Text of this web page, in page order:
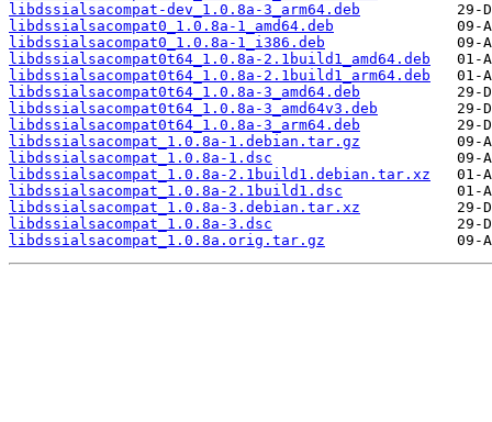
libdssialsacompat-dev_1.0.8a-3_arm64.deb
libdssialsacompat0_1.0.8a-1_amd64.deb
libdssialsacompat0_1.0.8a-1_i386.deb
libdssialsacompat0t64_1.0.8a-2.1build1_amd64.deb
libdssialsacompat0t64_1.0.8a-2.1build1_arm64.deb
libdssialsacompat0t64_1.0.8a-3_amd64.deb
libdssialsacompat0t64_1.0.8a-3_amd64v3.deb
libdssialsacompat0t64_1.0.8a-3_arm64.deb
libdssialsacompat_1.0.8a-1.debian.tar.gz
libdssialsacompat_1.0.8a-1.dsc
libdssialsacompat_1.0.8a-2.1build1.debian.tar.xz
libdssialsacompat_1.0.8a-2.1build1.dsc
libdssialsacompat_1.0.8a-3.debian.tar.xz
libdssialsacompat_1.0.8a-3.dsc
libdssialsacompat_1.0.8a.orig.tar.gz